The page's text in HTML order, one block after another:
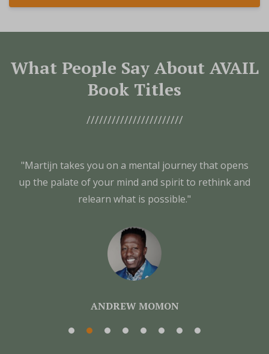
What People Say About AVAIL
Book Titles
///////////////////////
"Martijn takes you on a mental journey that opens
up the palate of your mind and spirit to rethink and
relearn what is possible."
ANDREW MOMON